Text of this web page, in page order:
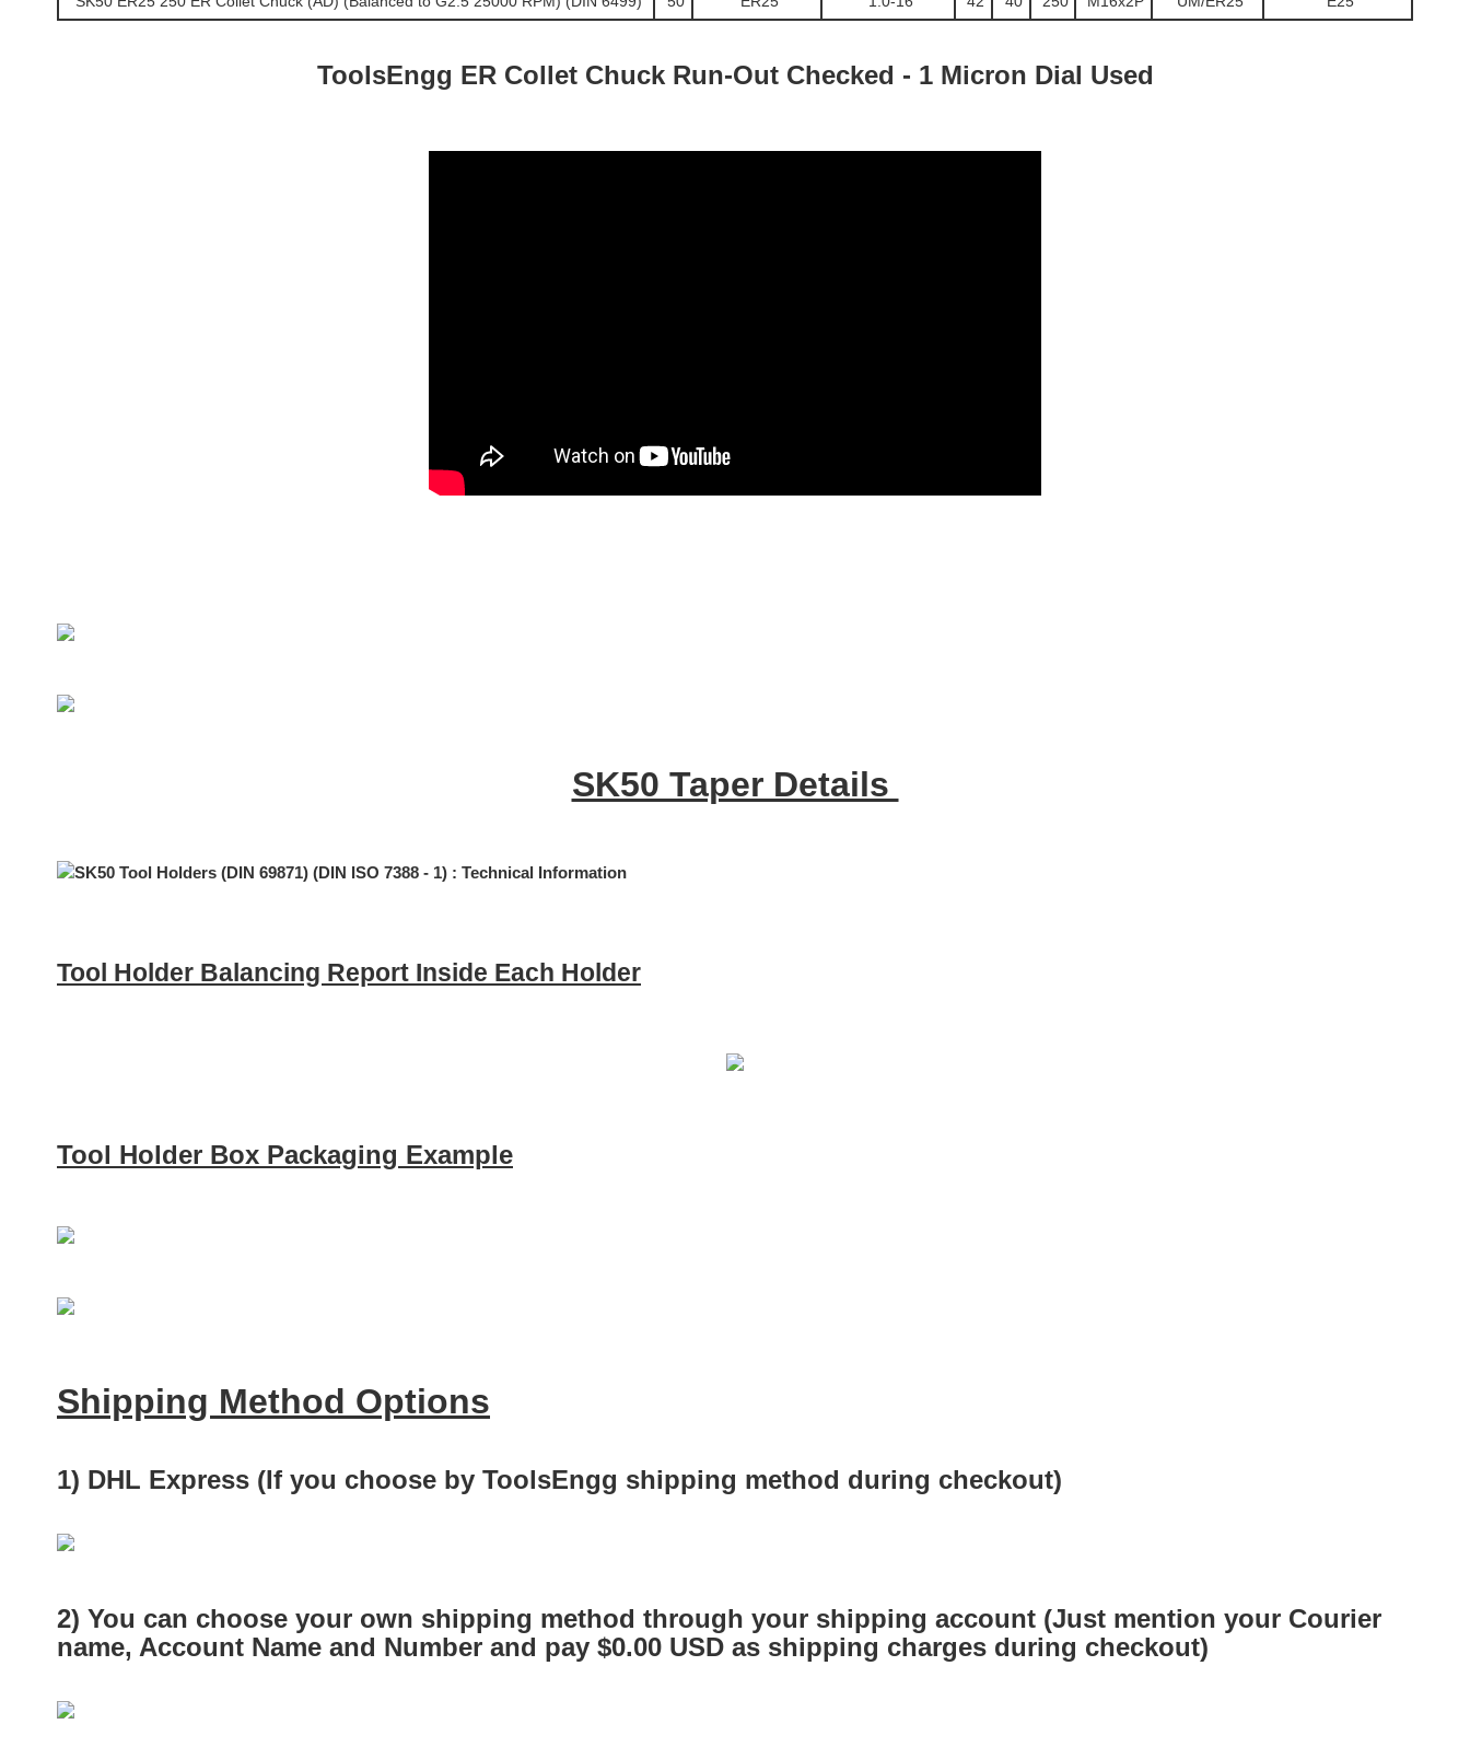
ToolsEngg ER Collet Chuck Run-Out Checked - 1 Micron Dial Used
SK50 Taper Details
Tool Holder Balancing Report Inside Each Holder
Tool Holder Box Packaging Example
Shipping Method Options
1) DHL Express (If you choose by ToolsEngg shipping method during checkout)
2) You can choose your own shipping method through your shipping account (Just mention your Courier
name, Account Name and Number and pay $0.00 USD as shipping charges during checkout)